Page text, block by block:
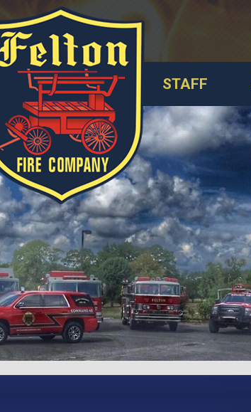
STAFF